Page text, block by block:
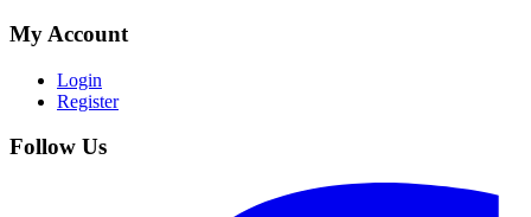
My Account
Login
Register
Follow Us